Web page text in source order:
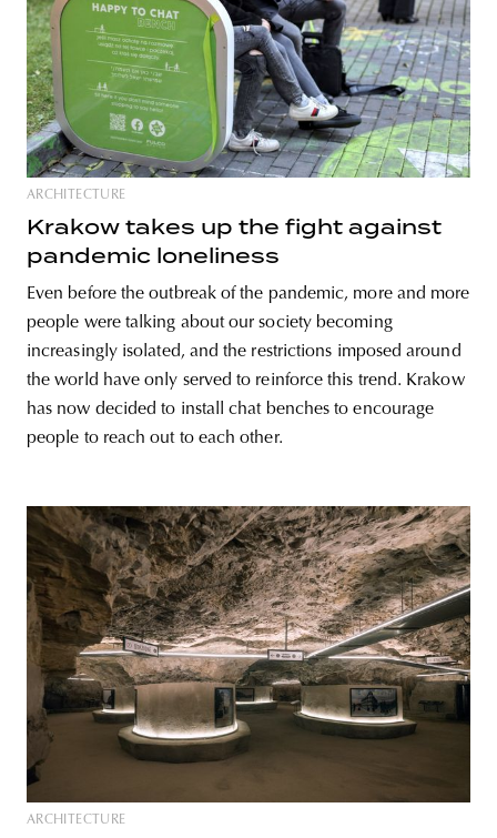
ARCHITECTURE
Krakow takes up the fight against
pandemic loneliness
Even before the outbreak of the pandemic, more and more
people were talking about our society becoming
increasingly isolated, and the restrictions imposed around
the world have only served to reinforce this trend. Krakow
has now decided to install chat benches to encourage
people to reach out to each other.
ARCHITECTURE